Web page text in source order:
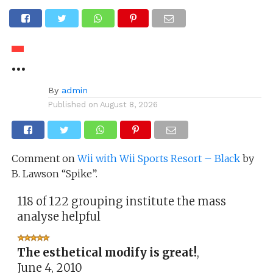
…
By admin
Published on August 8, 2026
Comment onWii with Wii Sports Resort – Blackby
B. Lawson “Spike”.
118 of 122 grouping institute the mass
analyse helpful
The esthetical modify is great!,
June 4, 2010